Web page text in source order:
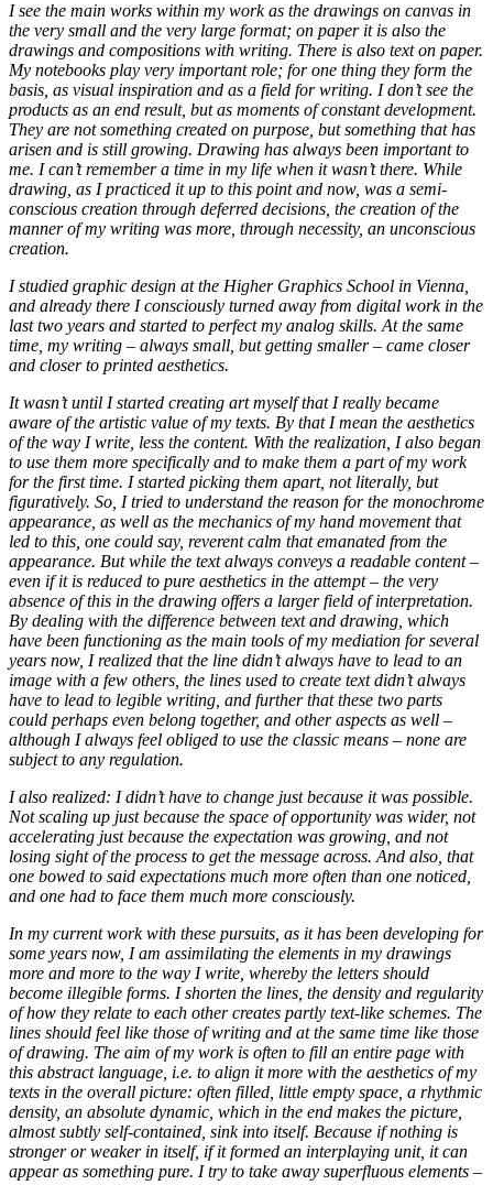
I see the main works within my work as the drawings on canvas in
the very small and the very large format; on paper it is also the
drawings and compositions with writing. There is also text on paper.
My notebooks play very important role; for one thing they form the
basis, as visual inspiration and as a field for writing. I don’t see the
products as an end result, but as moments of constant development.
They are not something created on purpose, but something that has
arisen and is still growing. Drawing has always been important to
me. I can’t remember a time in my life when it wasn’t there. While
drawing, as I practiced it up to this point and now, was a semi-
conscious creation through deferred decisions, the creation of the
manner of my writing was more, through necessity, an unconscious
creation.
I studied graphic design at the Higher Graphics School in Vienna,
and already there I consciously turned away from digital work in the
last two years and started to perfect my analog skills. At the same
time, my writing – always small, but getting smaller – came closer
and closer to printed aesthetics.
It wasn’t until I started creating art myself that I really became
aware of the artistic value of my texts. By that I mean the aesthetics
of the way I write, less the content. With the realization, I also began
to use them more specifically and to make them a part of my work
for the first time. I started picking them apart, not literally, but
figuratively. So, I tried to understand the reason for the monochrome
appearance, as well as the mechanics of my hand movement that
led to this, one could say, reverent calm that emanated from the
appearance. But while the text always conveys a readable content –
even if it is reduced to pure aesthetics in the attempt – the very
absence of this in the drawing offers a larger field of interpretation.
By dealing with the difference between text and drawing, which
have been functioning as the main tools of my mediation for several
years now, I realized that the line didn’t always have to lead to an
image with a few others, the lines used to create text didn’t always
have to lead to legible writing, and further that these two parts
could perhaps even belong together, and other aspects as well –
although I always feel obliged to use the classic means – none are
subject to any regulation.
I also realized: I didn’t have to change just because it was possible.
Not scaling up just because the space of opportunity was wider, not
accelerating just because the expectation was growing, and not
losing sight of the process to get the message across. And also, that
one bowed to said expectations much more often than one noticed,
and one had to face them much more consciously.
In my current work with these pursuits, as it has been developing for
some years now, I am assimilating the elements in my drawings
more and more to the way I write, whereby the letters should
become illegible forms. I shorten the lines, the density and regularity
of how they relate to each other creates partly text-like schemes. The
lines should feel like those of writing and at the same time like those
of drawing. The aim of my work is often to fill an entire page with
this abstract language, i.e. to align it more with the aesthetics of my
texts in the overall picture: often filled, little empty space, a rhythmic
density, an absolute dynamic, which in the end makes the picture,
almost subtly self-contained, sink into itself. Because if nothing is
stronger or weaker in itself, if it formed an interplaying unit, it can
appear as something pure. I try to take away superfluous elements –